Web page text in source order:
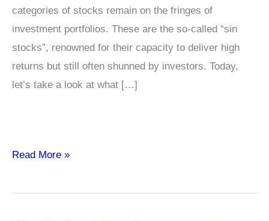
categories of stocks remain on the fringes of
investment portfolios. These are the so-called “sin
stocks”, renowned for their capacity to deliver high
returns but still often shunned by investors. Today,
let’s take a look at what […]
What
“Sin”
Read More »